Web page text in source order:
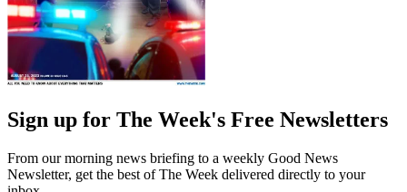
Sign up for The Week's Free Newsletters
From our morning news briefing to a weekly Good News
Newsletter, get the best of The Week delivered directly to your